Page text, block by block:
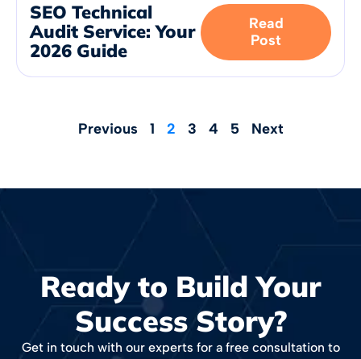
SEO Technical
Audit Service: Your
2026 Guide
Read
Post
Previous 1 2 3 4 5 Next
Ready to Build Your
Success Story?
Get in touch with our experts for a free consultation to